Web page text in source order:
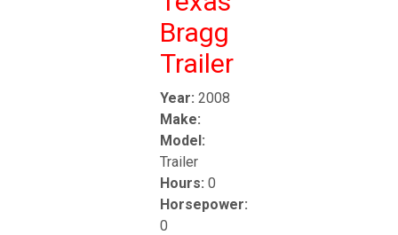
Bragg
Trailer
Year: 2008
Make:
Model:
Trailer
Hours: 0
Horsepower:
0